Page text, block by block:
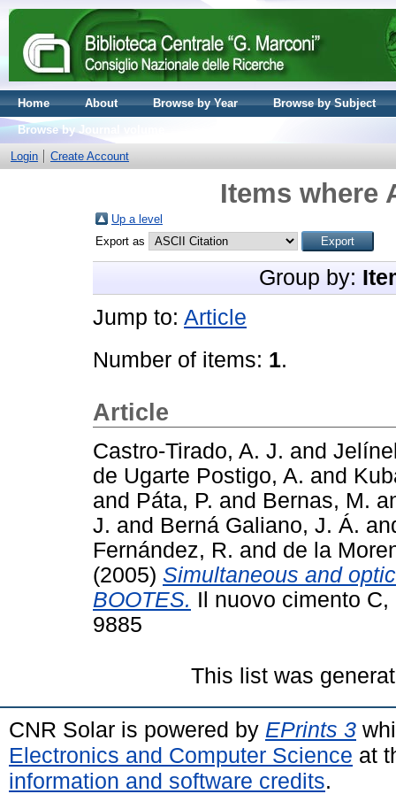
Home About Browse by Year
Browse by Subject
Browse by Journal volume
Login
Create Account
Items where
Up a level
Export as
Group by:
Jump to: Article
Number of items: 1.
Article
Castro-Tirado, A. J. and
de Ugarte Postigo, A. and
and Páta, P. and Bernas, M.
J. and Berná Galiano, J. Á.
Fernández, R. and de la
(2005) Simultaneous and
BOOTES. Il nuovo cimento
9885
This list was
CNR Solar is powered by EPrints 3
Electronics and Computer Science at
information and software credits.